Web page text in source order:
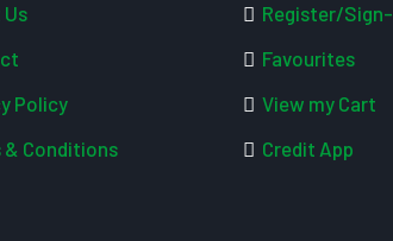
Policy
& Conditions
Register/
Favourites
View my Cart
Credit App